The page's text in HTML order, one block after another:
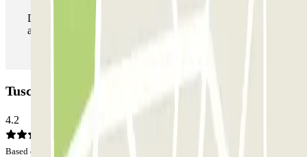
During your stay you can enter and leave the parking lot
as many times as you want.
Tuscolana Car park: Opinions
4.2
Based on 46 opinions